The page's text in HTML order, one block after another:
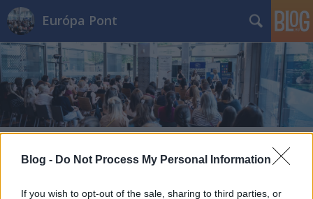
Blog - Do Not Process My Personal Information
If you wish to opt-out of the sale, sharing to third parties, or
Európa Pont